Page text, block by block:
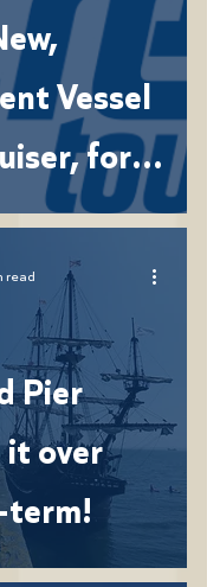
Vessel
for
Pier
it over
term!
read